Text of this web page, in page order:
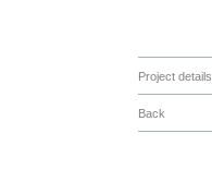
Project details
Back